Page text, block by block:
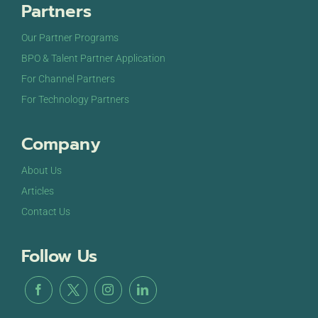
Partners
Our Partner Programs
BPO & Talent Partner Application
For Channel Partners
For Technology Partners
Company
About Us
Articles
Contact Us
Follow Us